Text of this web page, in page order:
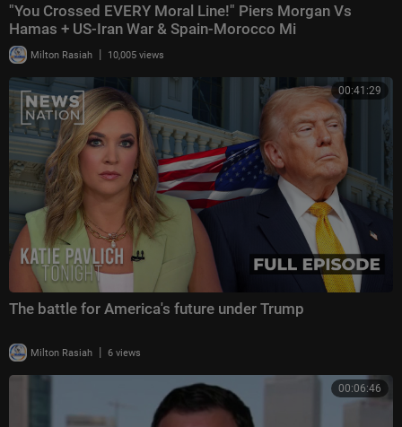
"You Crossed EVERY Moral Line!" Piers Morgan Vs
Hamas + US-Iran War & Spain-Morocco Mi
Milton Rasiah | 10,005 views
00:41:29
The battle for America's future under Trump
Milton Rasiah | 6 views
00:06:46